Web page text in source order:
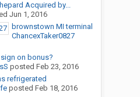
Acquired by...
Jun 1, 2016
brownstown MI terminal
ChancexTaker0827
on bonus?
posted Feb 23, 2016
refrigerated
posted Feb 18, 2016